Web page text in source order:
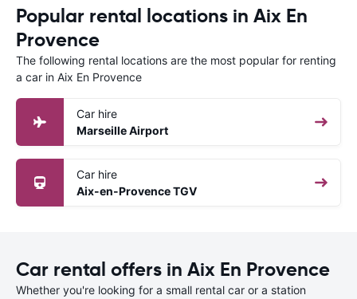
Popular rental locations in Aix En
Provence
The following rental locations are the most popular for renting
a car in Aix En Provence
Car hire
Marseille Airport
Car hire
Aix-en-Provence TGV
Car rental offers in Aix En Provence
Whether you're looking for a small rental car or a station